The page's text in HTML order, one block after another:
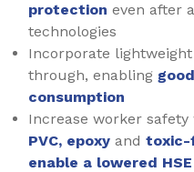
protection even after
technologies
Incorporate
through, enabling
consumption
Increase worker safety
PVC, epoxy and toxic-
enable a lowered